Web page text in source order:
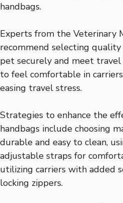
handbags.
Experts from the Veterinary
recommend selecting
pet securely and meet
to feel comfortable in
easing travel stress.
Strategies to enhance the
handbags include choosing
durable and easy to clean,
adjustable straps for
utilizing carriers with added
locking zippers.